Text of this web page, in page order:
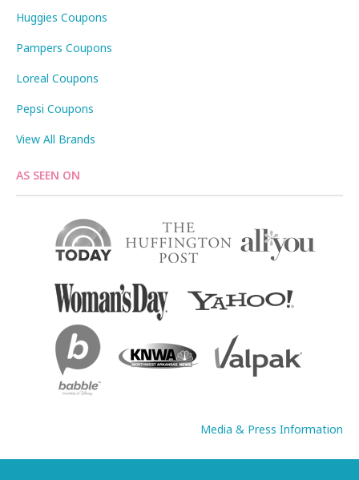
Huggies Coupons
Pampers Coupons
Loreal Coupons
Pepsi Coupons
View All Brands
AS SEEN ON
Media & Press Information